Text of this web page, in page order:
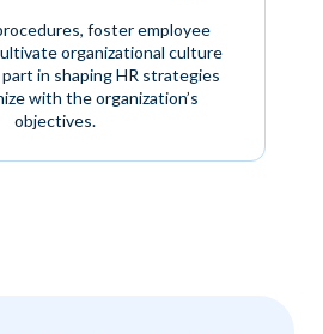
foster employee
organizational culture
in shaping HR strategies
with the organization’s
objectives.